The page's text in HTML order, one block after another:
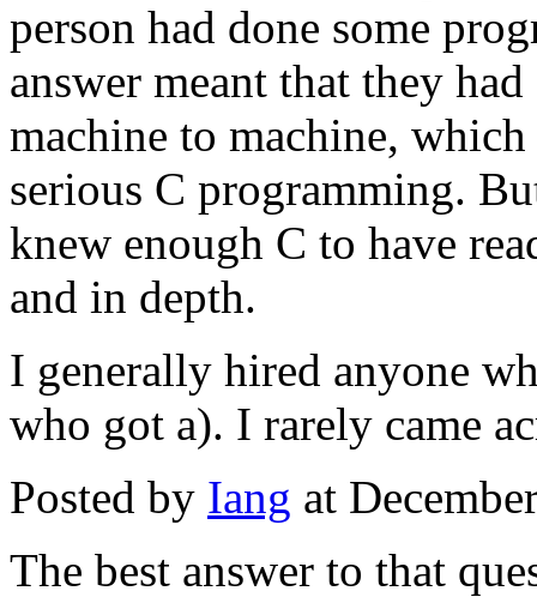
person had done some
answer meant that they
machine to machine,
serious C programming.
knew enough C to have
and in depth.
I generally hired anyone
who got a). I rarely came
Posted by Iang at
The best answer to that